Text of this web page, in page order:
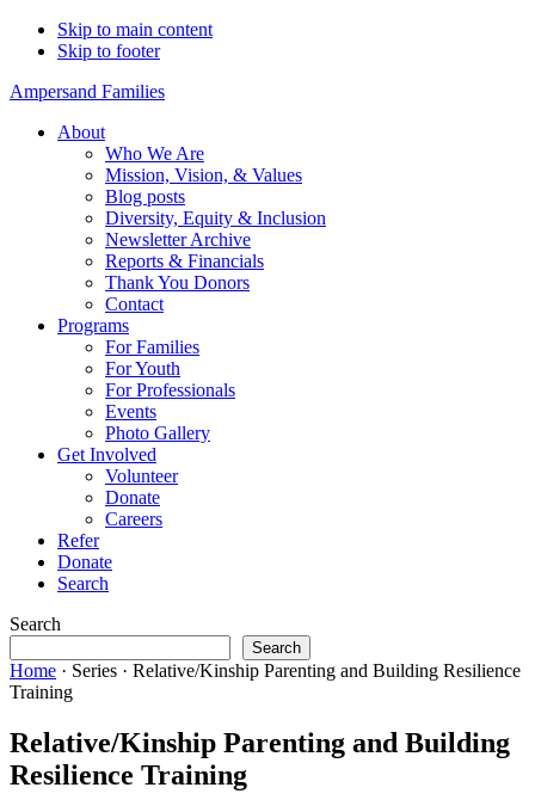
Skip to main content
Skip to footer
Ampersand Families
About
Who We Are
Mission, Vision, & Values
Blog posts
Diversity, Equity & Inclusion
Newsletter Archive
Reports & Financials
Thank You Donors
Contact
Programs
For Families
For Youth
For Professionals
Events
Photo Gallery
Get Involved
Volunteer
Donate
Careers
Refer
Donate
Search
Search
Search
Home · Series · Relative/Kinship Parenting and Building Resilience
Training
Relative/Kinship Parenting and Building
Resilience Training